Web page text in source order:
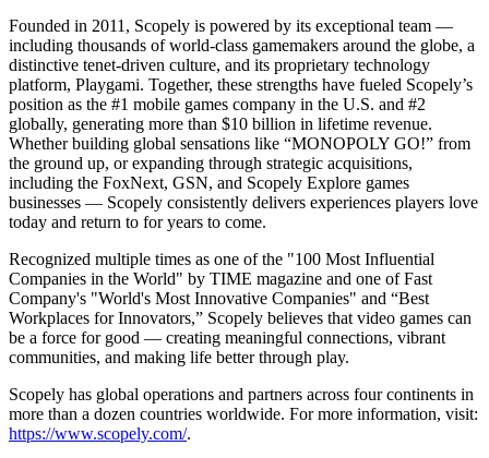
Founded in 2011, Scopely is powered by its exceptional team —
including thousands of world-class gamemakers around the globe, a
distinctive tenet-driven culture, and its proprietary technology
platform, Playgami. Together, these strengths have fueled Scopely’s
position as the #1 mobile games company in the U.S. and #2
globally, generating more than $10 billion in lifetime revenue.
Whether building global sensations like “MONOPOLY GO!” from
the ground up, or expanding through strategic acquisitions,
including the FoxNext, GSN, and Scopely Explore games
businesses — Scopely consistently delivers experiences players love
today and return to for years to come.
Recognized multiple times as one of the "100 Most Influential
Companies in the World" by TIME magazine and one of Fast
Company's "World's Most Innovative Companies" and “Best
Workplaces for Innovators,” Scopely believes that video games can
be a force for good — creating meaningful connections, vibrant
communities, and making life better through play.
Scopely has global operations and partners across four continents in
more than a dozen countries worldwide. For more information, visit:
https://www.scopely.com/.